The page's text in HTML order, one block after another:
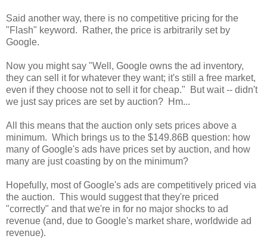
Said another way, there is no competitive pricing for the
"Flash" keyword. Rather, the price is arbitrarily set by
Google.
Now you might say "Well, Google owns the ad inventory,
they can sell it for whatever they want; it's still a free market,
even if they choose not to sell it for cheap." But wait -- didn't
we just say prices are set by auction? Hm...
All this means that the auction only sets prices above a
minimum. Which brings us to the $149.86B question: how
many of Google's ads have prices set by auction, and how
many are just coasting by on the minimum?
Hopefully, most of Google's ads are competitively priced via
the auction. This would suggest that they're priced
"correctly" and that we're in for no major shocks to ad
revenue (and, due to Google's market share, worldwide ad
revenue).